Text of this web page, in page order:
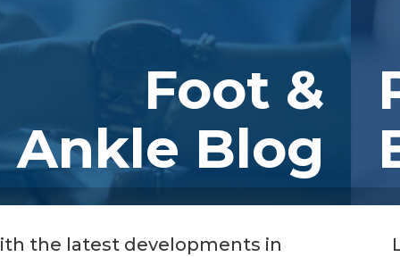
Foot &
Ankle Blog
the latest developments in